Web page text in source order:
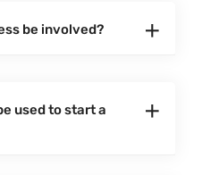
be involved?
used to start a